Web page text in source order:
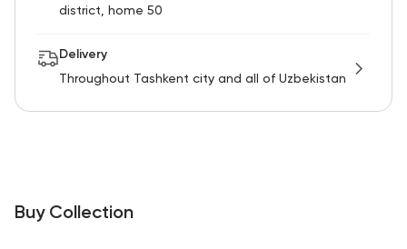
district, home 50
Delivery
Throughout Tashkent city and all of Uzbekistan
Buy Collection